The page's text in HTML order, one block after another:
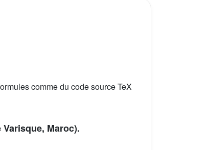
comme du code source TeX
Maroc).